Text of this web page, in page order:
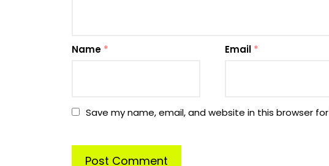
Name * Email *
Save my name, email, and website in this browser